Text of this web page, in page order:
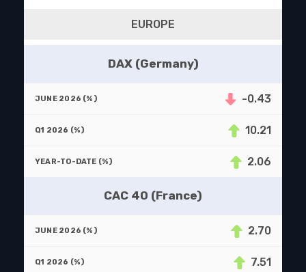
EUROPE
DAX (Germany)
-0.43
10.21
2.06
CAC 40 (France)
2.70
7.51